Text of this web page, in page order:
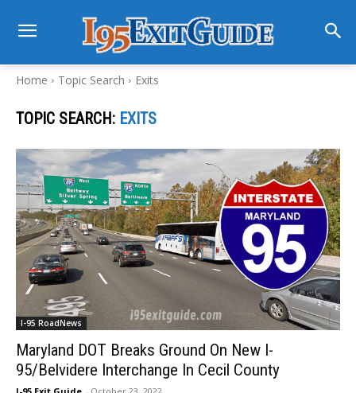
Home Topic Search Exits
TOPIC SEARCH: EXITS
I-95 RoadNews
Maryland DOT Breaks Ground On New I-
95/Belvidere Interchange In Cecil County